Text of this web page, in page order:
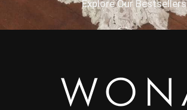
Explore Our Bestsellers